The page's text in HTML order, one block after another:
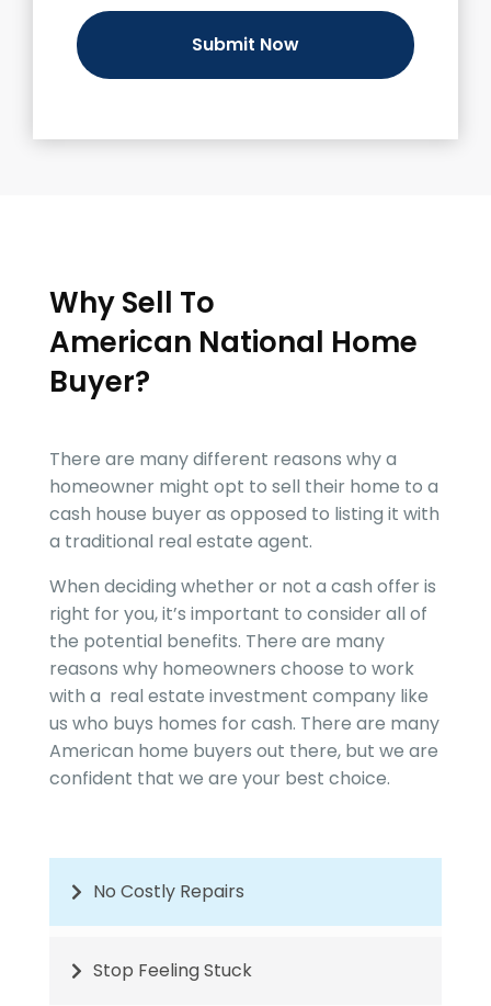
h
a
Why Sell To
American National Home
Buyer?
There are many different reasons why a
homeowner might opt to sell their home to a
cash house buyer as opposed to listing it with
a traditional real estate agent.
When deciding whether or not a cash offer is
right for you, it’s important to consider all of
the potential benefits. There are many
reasons why homeowners choose to work
with a real estate investment company like
us who buys homes for cash. There are many
American home buyers out there, but we are
confident that we are your best choice.
No Costly Repairs
Stop Feeling Stuck